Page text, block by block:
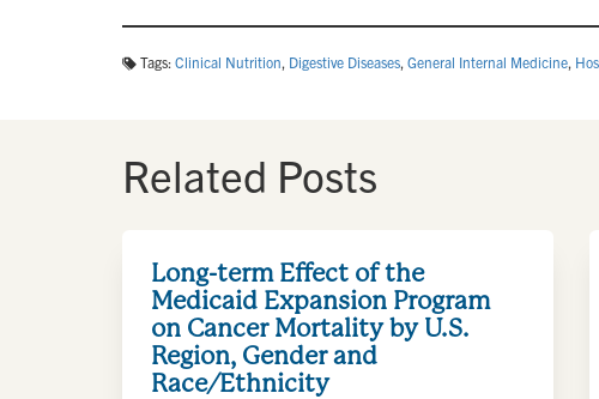
Tags: Clinical Nutrition, Digestive Diseases, General Internal Medicine,
Related Posts
Long-term Effect of the
Medicaid Expansion Program
on Cancer Mortality by U.S.
Region, Gender and
Race/Ethnicity